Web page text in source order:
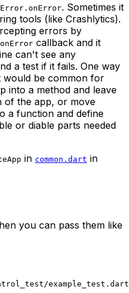
. Sometimes it
tools (like Crashlytics).
errors by
callback and it
can't see any
a test if it fails. One way
would be common for
into a method and leave
of the app, or move
a function and define
or diable parts needed
in common.dart in
you can pass them like
example_test.dart